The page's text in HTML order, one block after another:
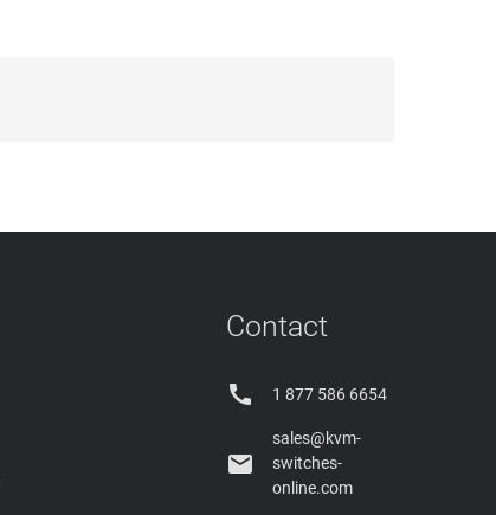
Contact
 1 877 586 6654

sales@kvm-
switches-
online.com